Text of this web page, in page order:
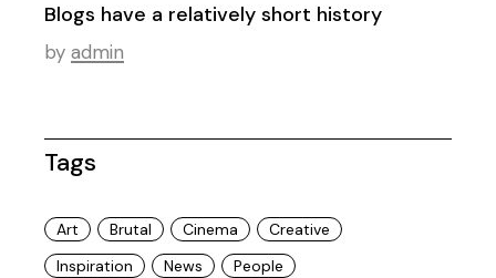
Blogs have a relatively short history
by admin
Tags
Art Brutal Cinema
Creative
Inspiration
News People